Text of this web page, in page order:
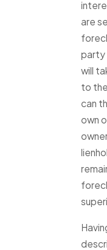
are
party
will
to
can
own